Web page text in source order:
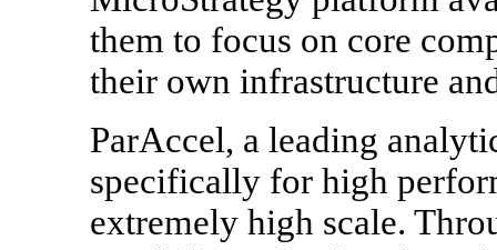
them to focus on core
their own infrastructure
ParAccel, a leading
specifically for high
extremely high scale.